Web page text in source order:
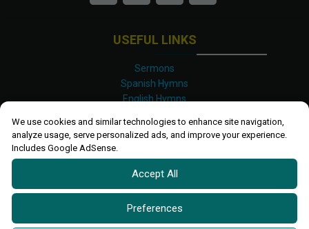
We use cookies and similar technologies to enhance site navigation,
analyze usage, serve personalized ads, and improve your experience.
Includes Google AdSense.
Accept All
Preferences
USEFUL LINKS
Sermons
Spanish Hymns
English Hymns
Luganda Hymns
Shona Hymns
Site Map
Privacy Policy
Terms and Conditions